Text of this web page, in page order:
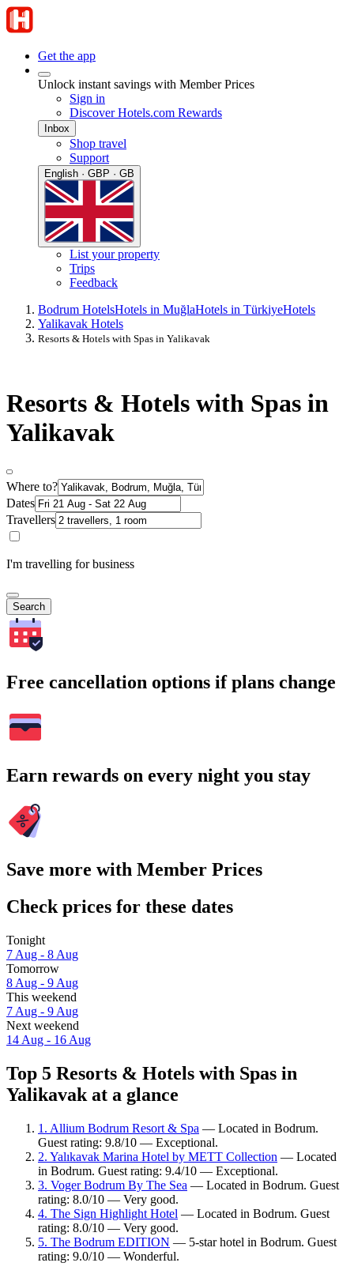
Get the app
Unlock instant savings with Member Prices
Sign in
Discover Hotels.com Rewards
Inbox
Shop travel
Support
English · GBP · GB
List your property
Trips
Feedback
Bodrum HotelsHotels in MuğlaHotels in TürkiyeHotels
Yalikavak Hotels
Resorts & Hotels with Spas in Yalikavak
Resorts & Hotels with Spas in
Yalikavak
Where to?
Dates
Travellers
I'm travelling for business
Search
Free cancellation options if plans change
Earn rewards on every night you stay
Save more with Member Prices
Check prices for these dates
Tonight
7 Aug - 8 Aug
Tomorrow
8 Aug - 9 Aug
This weekend
7 Aug - 9 Aug
Next weekend
14 Aug - 16 Aug
Top 5 Resorts & Hotels with Spas in
Yalikavak at a glance
1. Allium Bodrum Resort & Spa — Located in Bodrum.
Guest rating: 9.8/10 — Exceptional.
2. Yalıkavak Marina Hotel by METT Collection — Located
in Bodrum. Guest rating: 9.4/10 — Exceptional.
3. Voger Bodrum By The Sea — Located in Bodrum. Guest
rating: 8.0/10 — Very good.
4. The Sign Highlight Hotel — Located in Bodrum. Guest
rating: 8.0/10 — Very good.
5. The Bodrum EDITION — 5-star hotel in Bodrum. Guest
rating: 9.0/10 — Wonderful.